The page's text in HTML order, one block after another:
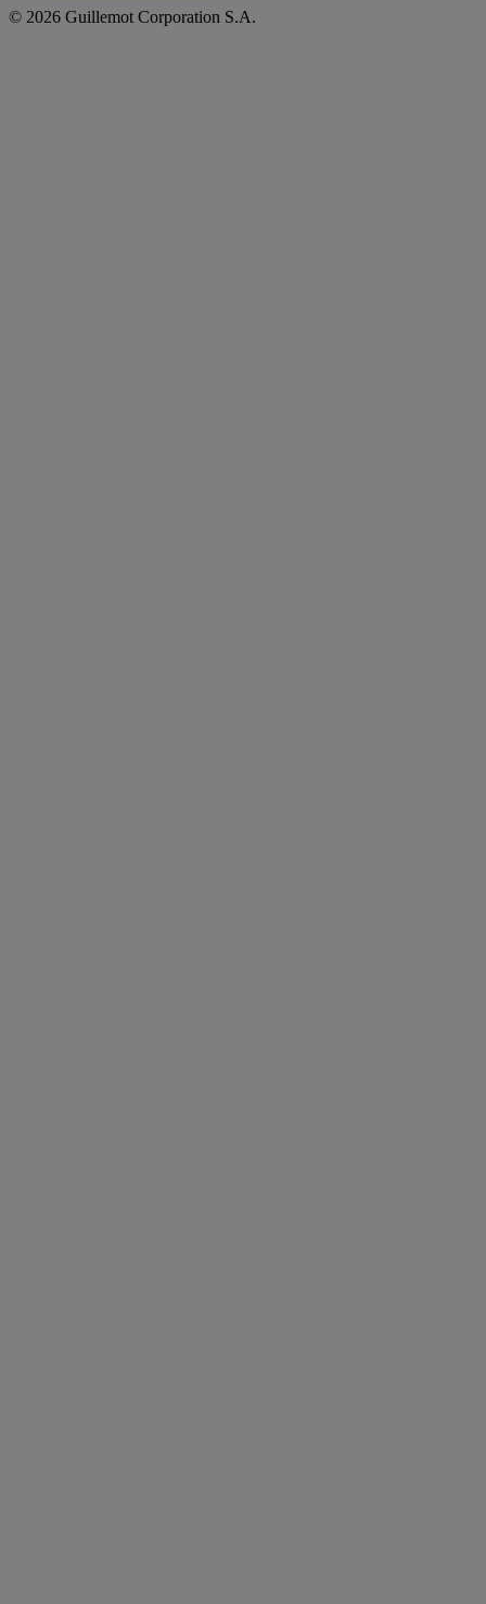
© 2026 Guillemot Corporation S.A.